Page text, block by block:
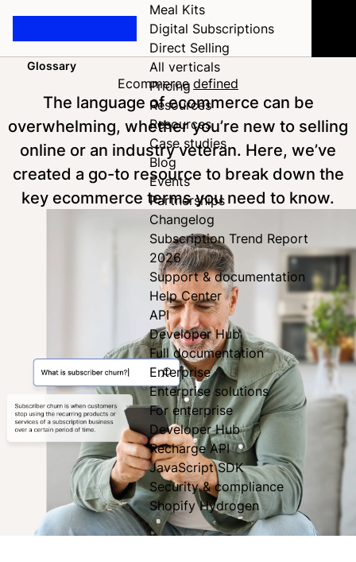
Meal Kits
Digital Subscriptions
Direct Selling
All verticals
Pricing
Resources
Resources
Case studies
Blog
Events
Partnerships
Changelog
Subscription Trend Report
2026
Support & documentation
Help Center
API
Developer Hub
Full documentation
Enterprise
Enterprise solutions
For enterprise
Developer Hub
Recharge API
JavaScript SDK
Security & compliance
Shopify Hydrogen
HomeGlossary
Ecommercedefined
The language of ecommerce can be
overwhelming, whether you’re new to selling
online or an industry veteran. Here, we’ve
created a go-to resource to break down the
key ecommerce terms you need to know.